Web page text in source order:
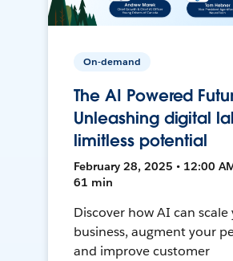
On-demand
The AI Powered
Unleashing digital
limitless potential
February 28, 2025 • 12:00
61 min
Discover how AI can scale
business, augment your
and improve customer